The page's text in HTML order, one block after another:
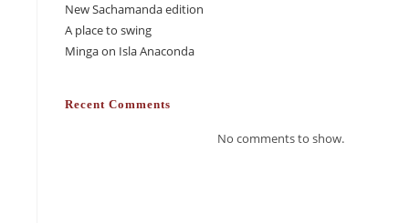
New Sachamanda edition
A place to swing
Minga on Isla Anaconda
Recent Comments
No comments to show.